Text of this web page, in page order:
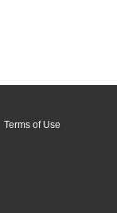
Terms of Use